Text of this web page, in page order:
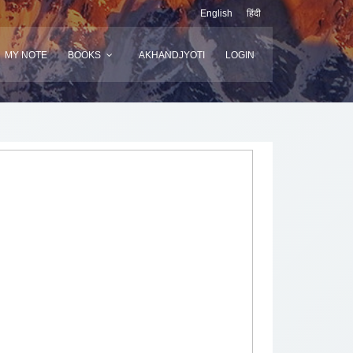
English हिंदी
MY NOTE BOOKS AKHANDJYOTI LOGIN